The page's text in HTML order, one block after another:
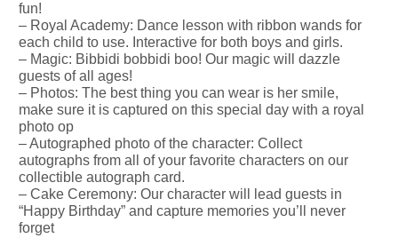
fun!
– Royal Academy: Dance lesson with ribbon wands for
each child to use. Interactive for both boys and girls.
– Magic: Bibbidi bobbidi boo! Our magic will dazzle
guests of all ages!
– Photos: The best thing you can wear is her smile,
make sure it is captured on this special day with a royal
photo op
– Autographed photo of the character: Collect
autographs from all of your favorite characters on our
collectible autograph card.
– Cake Ceremony: Our character will lead guests in
“Happy Birthday” and capture memories you’ll never
forget